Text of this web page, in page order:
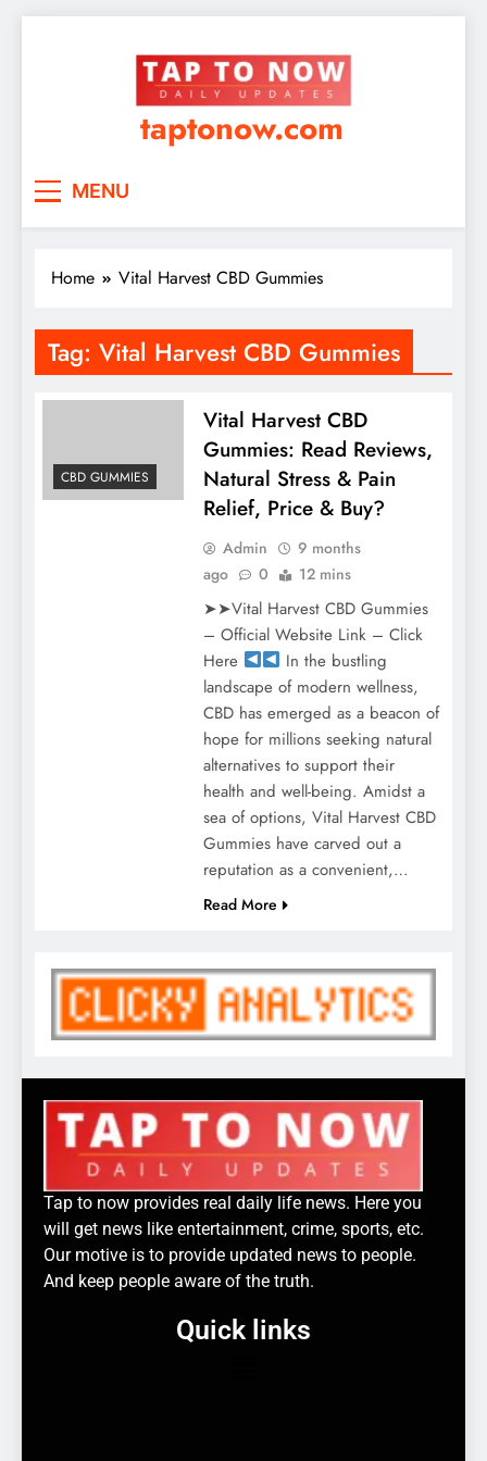
taptonow.com
MENU
Home Vital Harvest CBD Gummies
Tag: Vital Harvest CBD Gummies
CBD GUMMIES
Vital Harvest CBD
Gummies: Read Reviews,
Natural Stress & Pain
Relief, Price & Buy?
Admin
9 months
ago
0 12 mins
➤➤Vital Harvest CBD Gummies
– Official Website Link – Click
Here
In the bustling
landscape of modern wellness,
CBD has emerged as a beacon of
hope for millions seeking natural
alternatives to support their
health and well-being. Amidst a
sea of options, Vital Harvest CBD
Gummies have carved out a
reputation as a convenient,…
Read More
Tap to now provides real daily life news. Here you
will get news like entertainment, crime, sports, etc.
Our motive is to provide updated news to people.
And keep people aware of the truth.
Quick links